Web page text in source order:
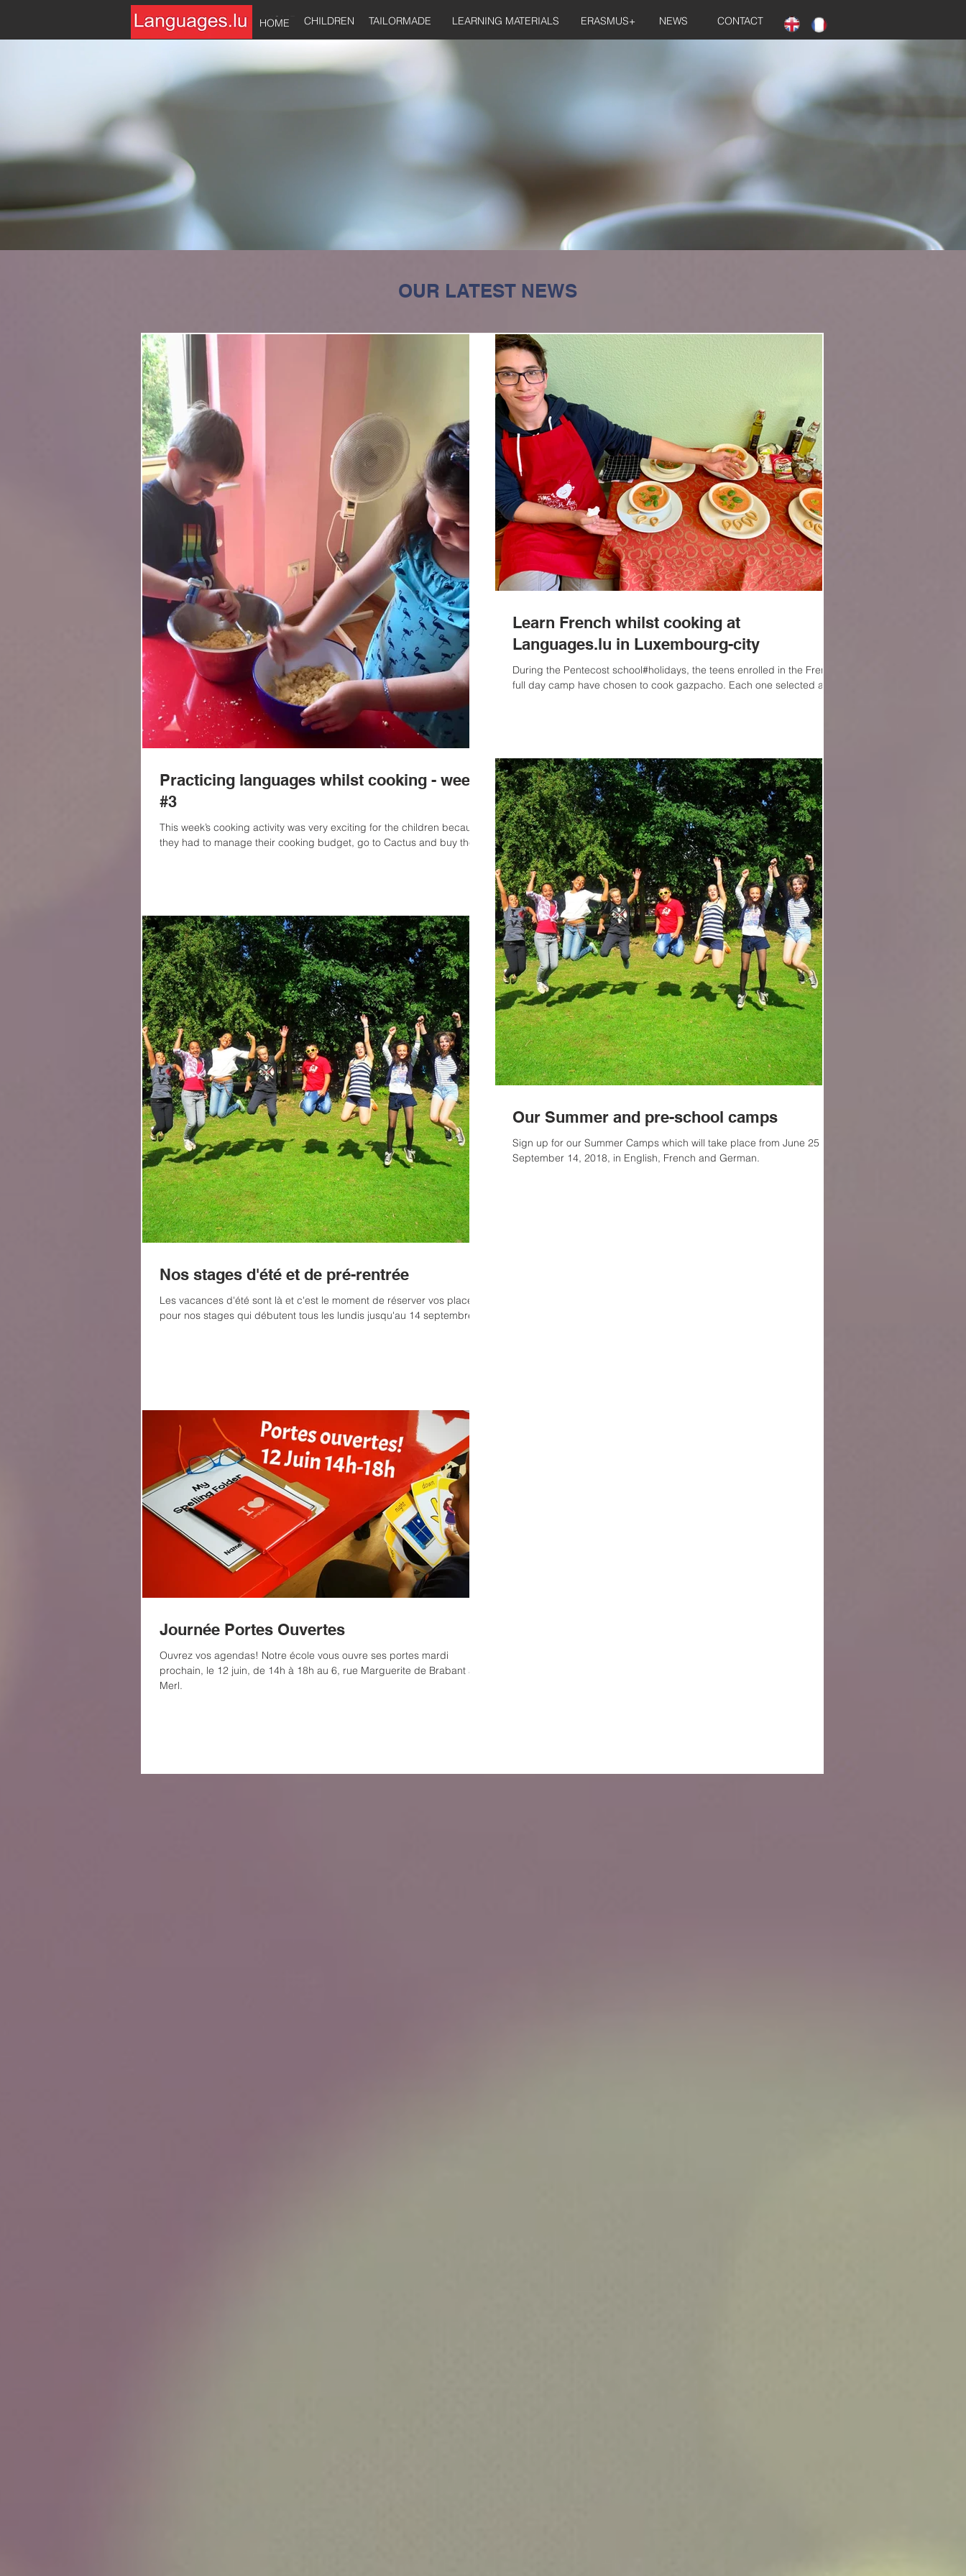
HOME CHILDREN TAILORMADE
HOME LEARNING MATERIALS ERASMUS+ NEWS CONTACT
OUR LATEST NEWS
Practicing languages whilst cooking - week
#3
This week’s cooking activity was very exciting for the children because
they had to manage their cooking budget, go to Cactus and buy the...
Learn French whilst cooking at
Languages.lu in Luxembourg-city
During the Pentecost school#holidays, the teens enrolled in the French
full day camp have chosen to cook gazpacho. Each one selected a...
Nos stages d'été et de pré-rentrée
Les vacances d'été sont là et c'est le moment de réserver vos places
pour nos stages qui débutent tous les lundis jusqu'au 14 septembre...
Our Summer and pre-school camps
Sign up for our Summer Camps which will take place from June 25 to
September 14, 2018, in English, French and German.
Journée Portes Ouvertes
Ouvrez vos agendas! Notre école vous ouvre ses portes mardi
prochain, le 12 juin, de 14h à 18h au 6, rue Marguerite de Brabant à
Merl.